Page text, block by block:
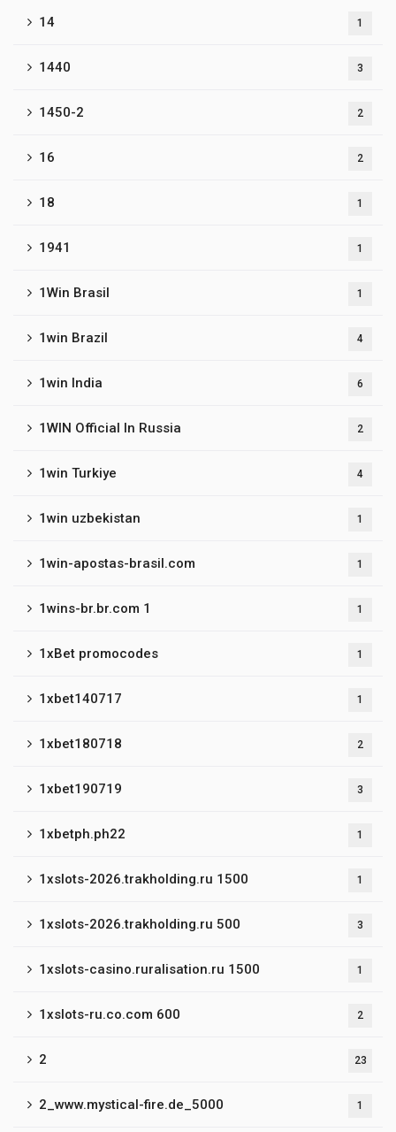
14 1
1440 3
1450-2 2
16 2
18 1
1941 1
1Win Brasil 1
1win Brazil 4
1win India 6
1WIN Official In Russia 2
1win Turkiye 4
1win uzbekistan 1
1win-apostas-brasil.com 1
1wins-br.br.com 1 1
1xBet promocodes 1
1xbet140717 1
1xbet180718 2
1xbet190719 3
1xbetph.ph22 1
1xslots-2026.trakholding.ru 1500 1
1xslots-2026.trakholding.ru 500 3
1xslots-casino.ruralisation.ru 1500 1
1xslots-ru.co.com 600 2
2 23
2_www.mystical-fire.de_5000 1